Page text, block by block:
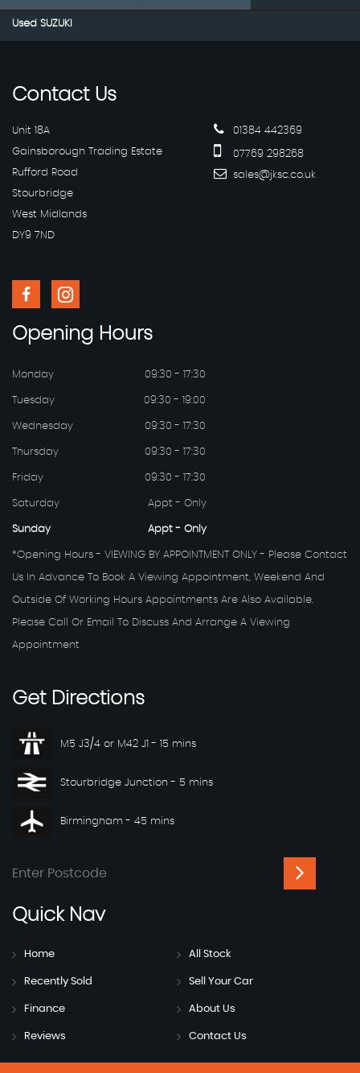
Used SUZUKI
ContactUs
Unit 18A
Gainsborough Trading Estate
Rufford Road
Stourbridge
West Midlands
DY9 7ND
01384 442369
07769 298268
sales@jksc.co.uk
Opening Hours
Monday 09:30 - 17:30
Tuesday 09:30 - 19:00
Wednesday 09:30 - 17:30
Thursday 09:30 - 17:30
Friday 09:30 - 17:30
Saturday Appt - Only
Sunday Appt - Only
*Opening Hours - VIEWING BY APPOINTMENT ONLY - Please Contact
Us In Advance To Book A Viewing Appointment, Weekend And
Outside Of Working Hours Appointments Are Also Available.
Please Call Or Email To Discuss And Arrange A Viewing
Appointment
GetDirections
M5 J3/4 or M42 J1 - 15 mins
Stourbridge Junction - 5 mins
Birmingham - 45 mins
QuickNav
Home All Stock
Recently Sold Sell Your Car
Finance About Us
Reviews Contact Us